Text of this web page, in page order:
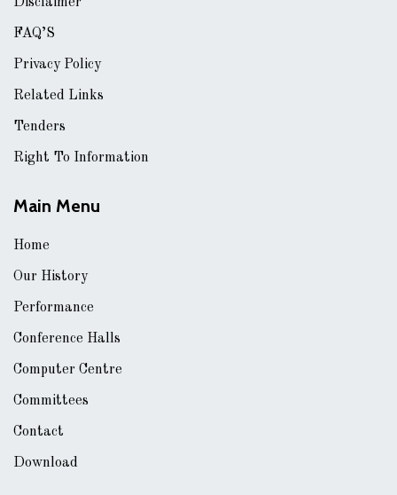
FAQ’S
Privacy Policy
Related Links
Tenders
Right To Information
Main Menu
Home
Our History
Performance
Conference Halls
Computer Centre
Committees
Contact
Download